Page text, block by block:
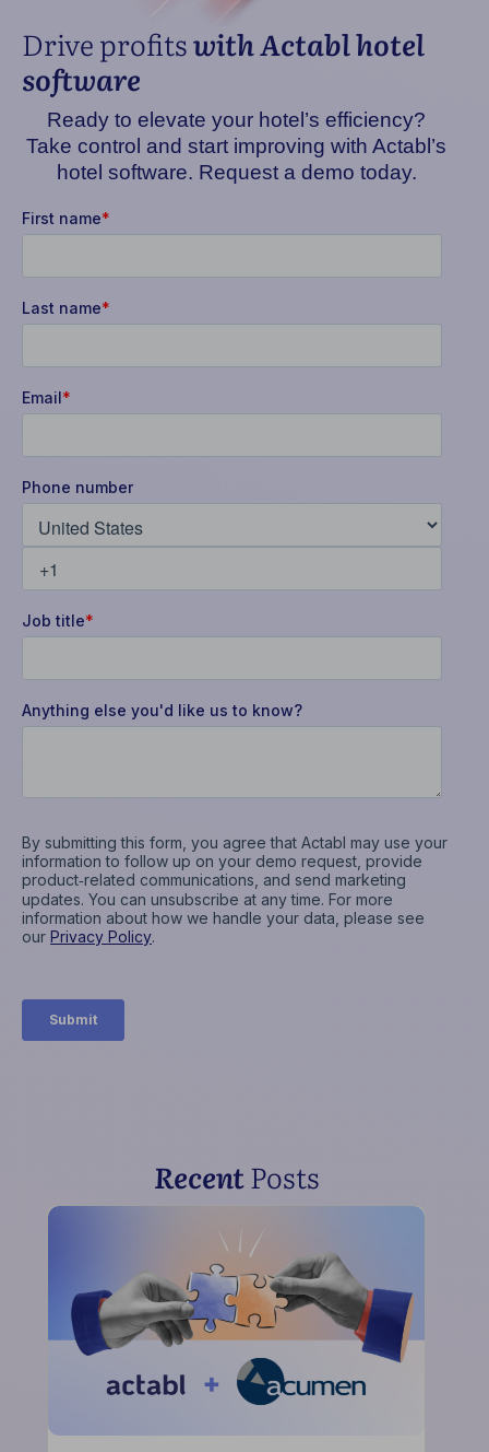
Drive profitswith Actabl hotel
software
Ready to elevate your hotel’s efficiency?
Take control and start improving with Actabl’s
hotel software. Request a demo today.
RecentPosts